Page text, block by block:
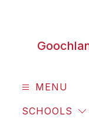
MENU
SCHOOLS